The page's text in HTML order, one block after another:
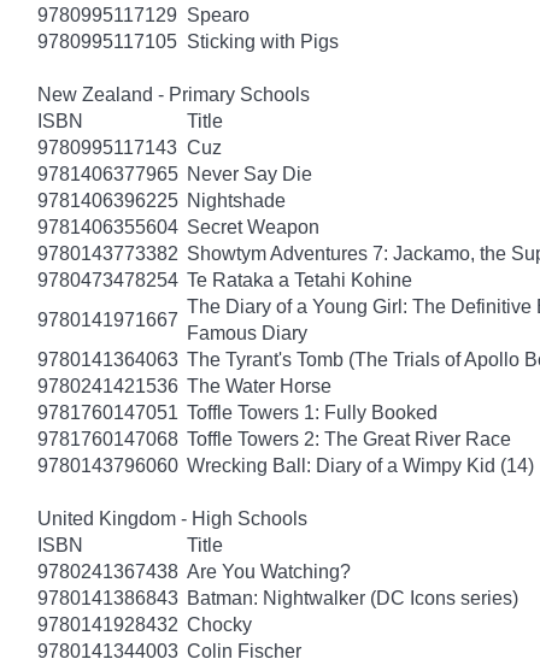
9780995117129 Spearo
9780995117105 Sticking with Pigs
New Zealand - Primary Schools
ISBN
Title
9780995117143 Cuz
9781406377965 Never Say Die
9781406396225 Nightshade
9781406355604 Secret Weapon
9780143773382 Showtym Adventures 7: Jackamo, the
9780473478254 Te Rataka a Tetahi Kohine
9780141971667
The Diary of a Young Girl: The Definitive
Famous Diary
9780141364063 The Tyrant's Tomb (The Trials of Apollo
9780241421536 The Water Horse
9781760147051 Toffle Towers 1: Fully Booked
9781760147068 Toffle Towers 2: The Great River Race
9780143796060 Wrecking Ball: Diary of a Wimpy Kid (14)
United Kingdom - High Schools
ISBN
Title
9780241367438 Are You Watching?
9780141386843 Batman: Nightwalker (DC Icons series)
9780141928432 Chocky
9780141344003 Colin Fischer